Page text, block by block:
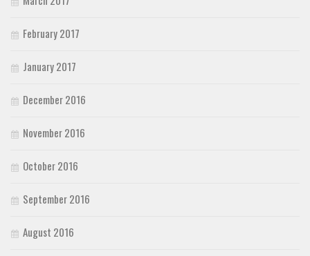
February 2017
January 2017
December 2016
November 2016
October 2016
September 2016
August 2016